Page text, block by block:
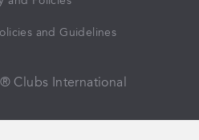
and Guidelines
Clubs International